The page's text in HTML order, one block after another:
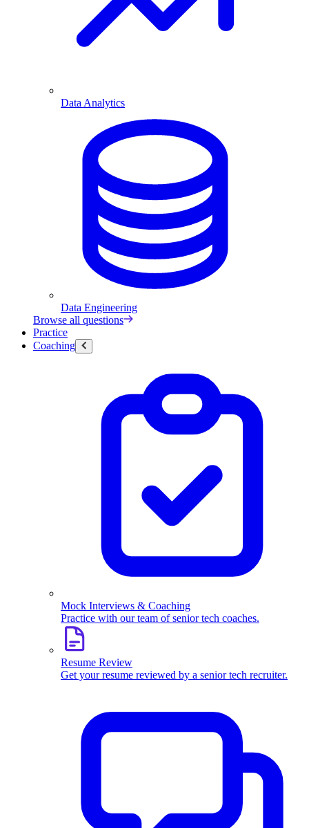
Data Analytics
Data Engineering
Browse all questions
Practice
Coaching
Mock Interviews & Coaching
Practice with our team of senior tech coaches.
Resume Review
Get your resume reviewed by a senior tech recruiter.